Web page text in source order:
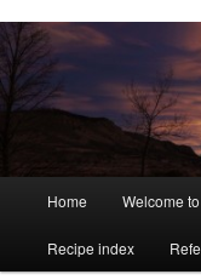
Home Welcome
Recipe index